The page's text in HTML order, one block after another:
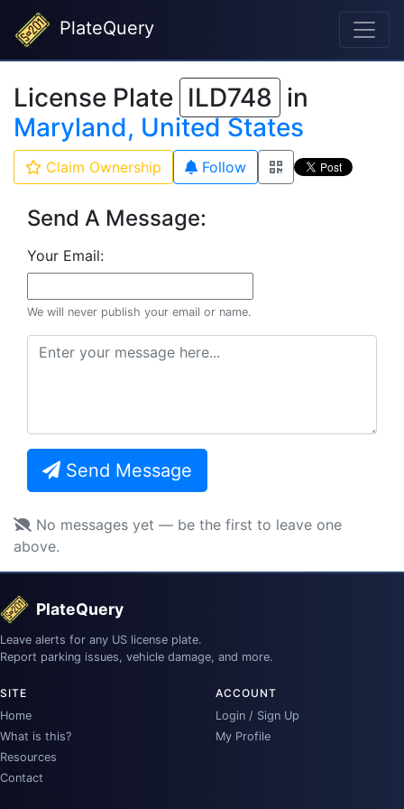
PlateQuery
License Plate ILD748 in
Maryland, United States
Claim Ownership Follow
Send A Message:
Your Email:
We will never publish your email or name.
Send Message
No messages yet — be the first to leave one
above.
PlateQuery
Leave alerts for any US license plate.
Report parking issues, vehicle damage, and more.
SITE
Home
What is this?
Resources
Contact
ACCOUNT
Login / Sign Up
My Profile